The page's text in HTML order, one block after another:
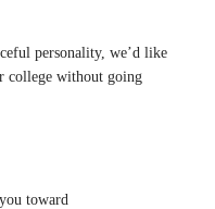
personality, we’d like
college without going
toward